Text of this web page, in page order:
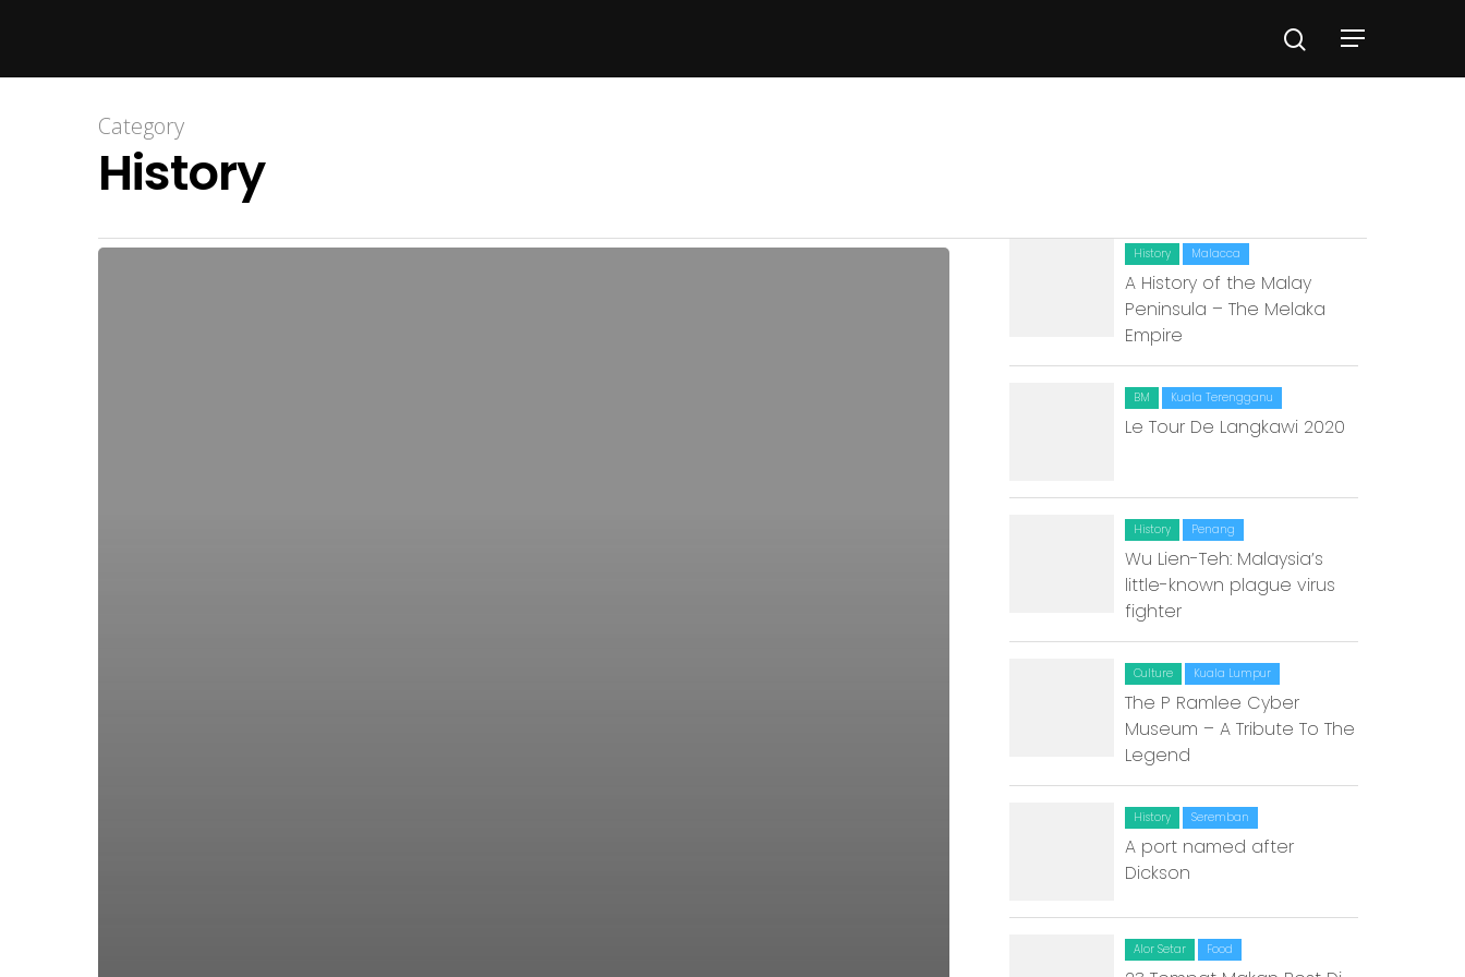
Category
History
History Malacca
A History of the Malay
Peninsula – The Melaka
Empire
BM Kuala Terengganu
Le Tour De Langkawi 2020
History Penang
Wu Lien-Teh: Malaysia’s
little-known plague virus
fighter
Culture Kuala Lumpur
The P Ramlee Cyber
Museum – A Tribute To The
Legend
History Seremban
A port named after
Dickson
Alor Setar Food
Home
Alor Setar
Batu Pahat
Ipoh
Johor Bahru
Kangar
Klang
Kuala Lumpur
Kota Bharu
Kota Kinabalu
Kuala Terengganu